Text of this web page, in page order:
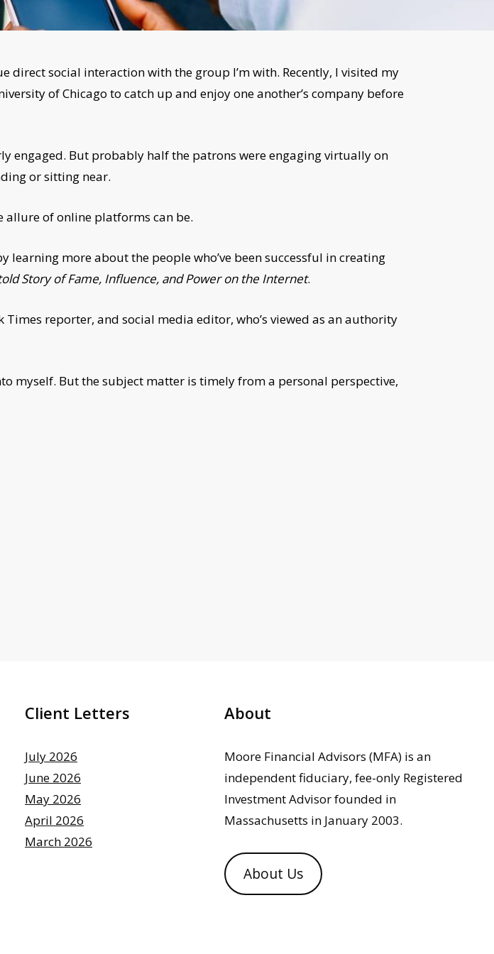
direct social interaction with the group I’m with. Recently, I visited my
of Chicago to catch up and enjoy one another’s company before
engaged. But probably half the patrons were engaging virtually on
or sitting near.
allure of online platforms can be.
more about the people who’ve been successful in creating
Story of Fame, Influence, and Power on the Internet.
reporter, and social media editor, who’s viewed as an authority
myself. But the subject matter is timely from a personal perspective,
Client Letters
July 2026
June 2026
May 2026
April 2026
March 2026
About
Moore Financial Advisors (MFA) is an
independent fiduciary, fee-only Registered
Investment Advisor founded in
Massachusetts in January 2003.
About Us